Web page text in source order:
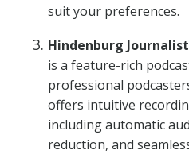
suit your preferences.
Hindenburg
is a feature-rich
professional
offers intuitive
including automatic
reduction, and